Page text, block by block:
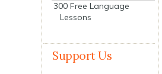
300 Free Language
Lessons
Support Us